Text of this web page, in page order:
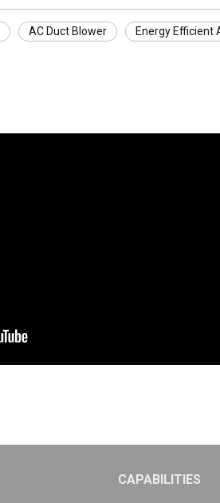
AC Duct Blower Energy Efficient
CAPABILITIES